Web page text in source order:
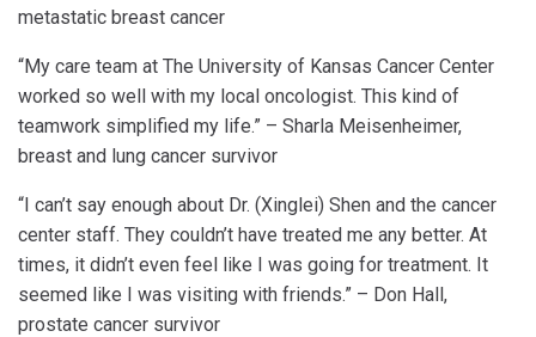
metastatic breast cancer
“My care team at The University of Kansas Cancer Center
worked so well with my local oncologist. This kind of
teamwork simplified my life.” – Sharla Meisenheimer,
breast and lung cancer survivor
“I can’t say enough about Dr. (Xinglei) Shen and the cancer
center staff. They couldn’t have treated me any better. At
times, it didn’t even feel like I was going for treatment. It
seemed like I was visiting with friends.” – Don Hall,
prostate cancer survivor